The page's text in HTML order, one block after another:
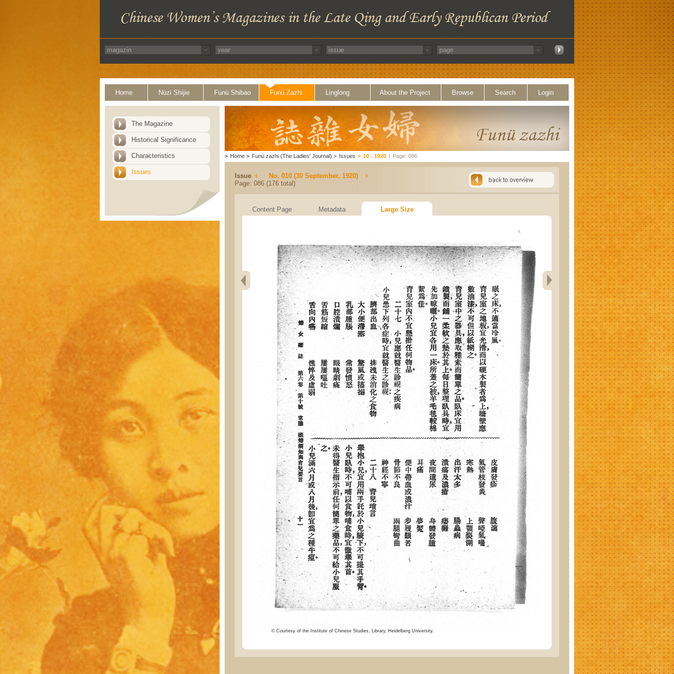
Home Nüzi Shijie Funü Shibao Funü Zazhi Linglong About the Project Browse Search Login
The Magazine
Historical Significance
Characteristics
Issues
> Home > Funü zazhi (The Ladies' Journal) > Issues > 10 - 1920 | Page: 086
Issue
No. 010 (30 September, 1920)
Page: 086 (176 total)
Content Page Metadata Large Size
© Courtesy of the Institute of Chinese Studies, Library, Heidelberg University.